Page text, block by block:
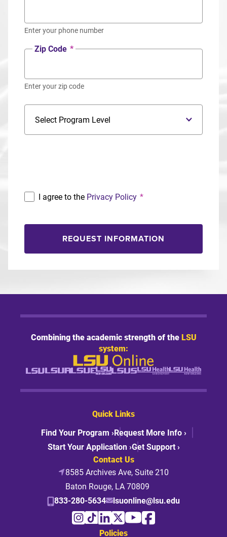
Enter your phone number
Zip Code *
Enter your zip code
I agree to the Privacy Policy *
REQUEST INFORMATION
Combining the academic strength of theLSU
system:
Quick Links
Find Your Program ›Request More Info ›
Start Your Application ›Get Support ›
Contact Us
8585 Archives Ave, Suite 210
Baton Rouge, LA 70809
833-280-5634
lsuonline@lsu.edu
Policies